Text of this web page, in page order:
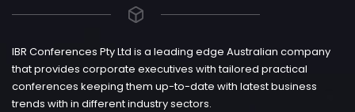
IBR Conferences Pty Ltd is a leading edge Australian company
that provides corporate executives with tailored practical
conferences keeping them up-to-date with latest business
trends with in different industry sectors.